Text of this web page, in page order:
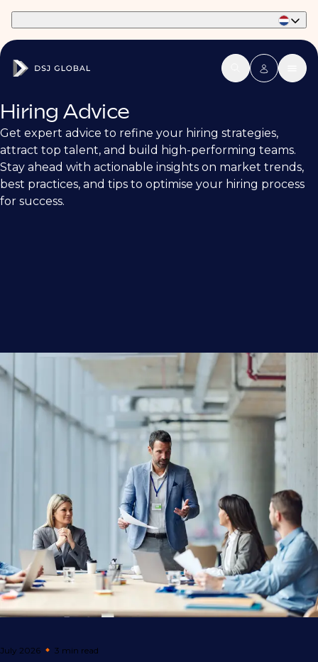
Hiring Advice
Get expert advice to refine your hiring strategies,
attract top talent, and build high-performing teams.
Stay ahead with actionable insights on market trends,
best practices, and tips to optimise your hiring process
for success.
July 2026 3 min read